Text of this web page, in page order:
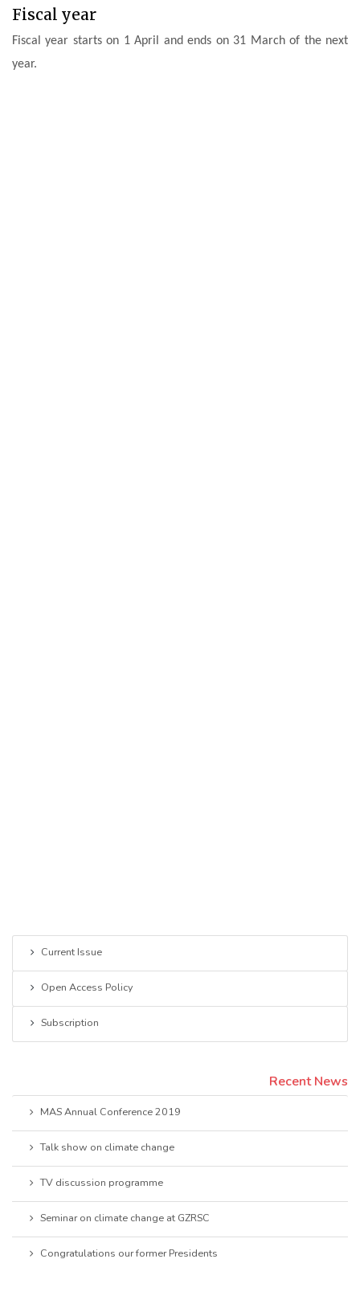
Fiscal year
Fiscal year starts on 1 April and ends on 31 March of the next
year.
Current Issue
Open Access Policy
Subscription
Recent News
MAS Annual Conference 2019
Talk show on climate change
TV discussion programme
Seminar on climate change at GZRSC
Congratulations our former Presidents